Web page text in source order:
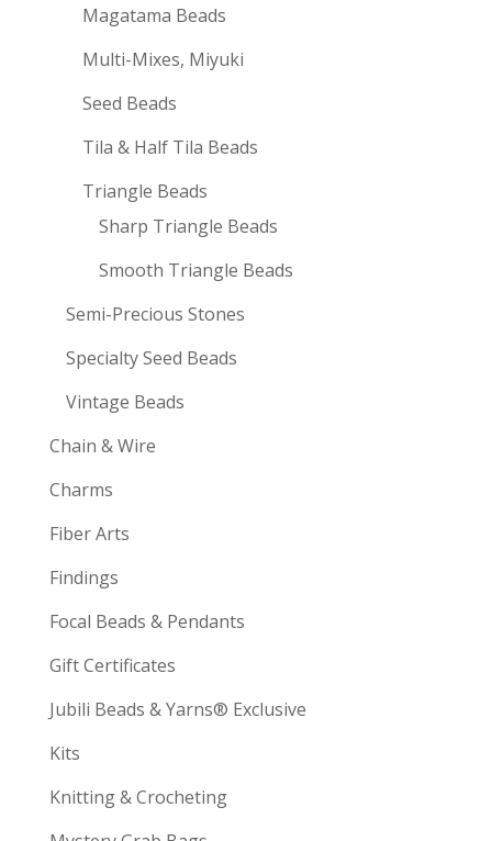
Magatama Beads
Multi-Mixes, Miyuki
Seed Beads
Tila & Half Tila Beads
Triangle Beads
Sharp Triangle Beads
Smooth Triangle Beads
Semi-Precious Stones
Specialty Seed Beads
Vintage Beads
Chain & Wire
Charms
Fiber Arts
Findings
Focal Beads & Pendants
Gift Certificates
Jubili Beads & Yarns® Exclusive
Kits
Knitting & Crocheting